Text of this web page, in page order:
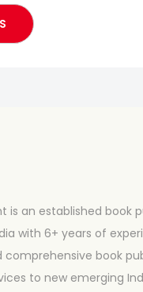
is an established book
with 6+ years of
book
to new emerging